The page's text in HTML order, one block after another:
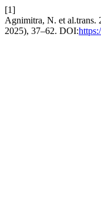
[1]
Agnimitra, N. et al.trans.
2025), 37–62. DOI: